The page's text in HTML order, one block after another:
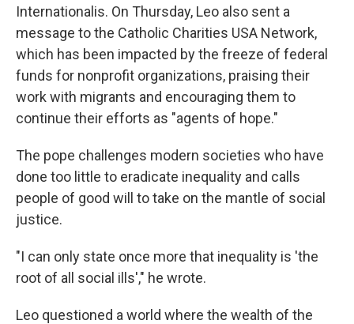
Internationalis. On Thursday, Leo also sent a
message to the Catholic Charities USA Network,
which has been impacted by the freeze of federal
funds for nonprofit organizations, praising their
work with migrants and encouraging them to
continue their efforts as "agents of hope."
The pope challenges modern societies who have
done too little to eradicate inequality and calls
people of good will to take on the mantle of social
justice.
"I can only state once more that inequality is 'the
root of all social ills'," he wrote.
Leo questioned a world where the wealth of the